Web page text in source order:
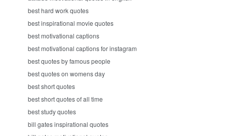
best hard work quotes
best inspirational movie quotes
best motivational captions
best motivational captions for instagram
best quotes by famous people
best quotes on womens day
best short quotes
best short quotes of all time
best study quotes
bill gates inspirational quotes